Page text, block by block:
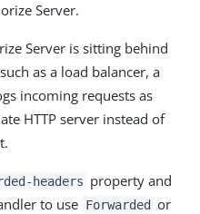
Server.
Server is sitting behind
as a load balancer, a
incoming requests as
HTTP server instead of
headers property and
to use Forwarded or